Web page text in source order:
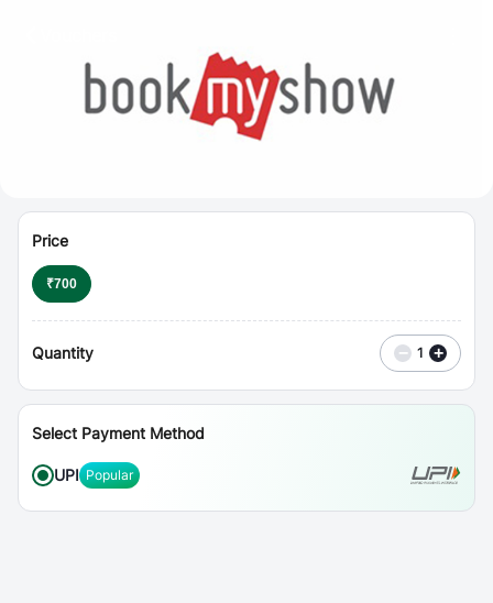
Price
₹700
Quantity − 1 +
Select Payment Method
UPI Popular